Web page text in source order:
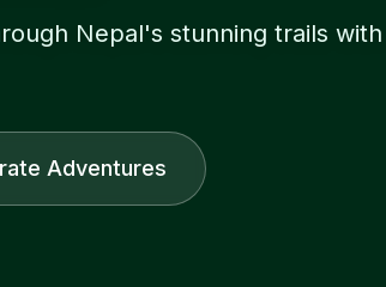
Nepal's stunning trails
Adventures